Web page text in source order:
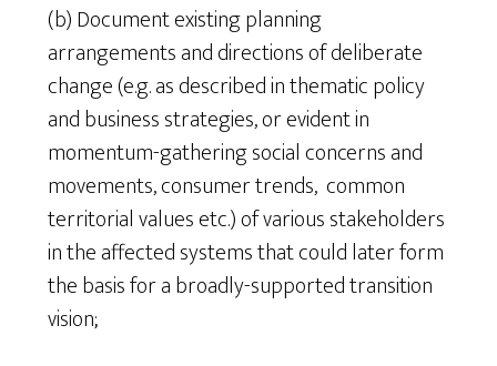
(b) Document existing planning
arrangements and directions of deliberate
change (e.g. as described in thematic policy
and business strategies, or evident in
momentum-gathering social concerns and
movements, consumer trends, common
territorial values etc.) of various stakeholders
in the affected systems that could later form
the basis for a broadly-supported transition
vision;